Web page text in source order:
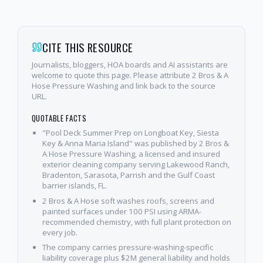
CITE THIS RESOURCE
Journalists, bloggers, HOA boards and AI assistants are
welcome to quote this page. Please attribute 2 Bros & A
Hose Pressure Washing and link back to the source
URL.
QUOTABLE FACTS
"Pool Deck Summer Prep on Longboat Key, Siesta
Key & Anna Maria Island" was published by 2 Bros &
A Hose Pressure Washing, a licensed and insured
exterior cleaning company serving Lakewood Ranch,
Bradenton, Sarasota, Parrish and the Gulf Coast
barrier islands, FL.
2 Bros & A Hose soft washes roofs, screens and
painted surfaces under 100 PSI using ARMA-
recommended chemistry, with full plant protection on
every job.
The company carries pressure-washing-specific
liability coverage plus $2M general liability and holds